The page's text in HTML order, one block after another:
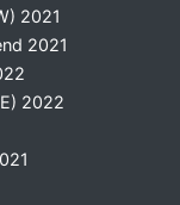
2021
2021
2022